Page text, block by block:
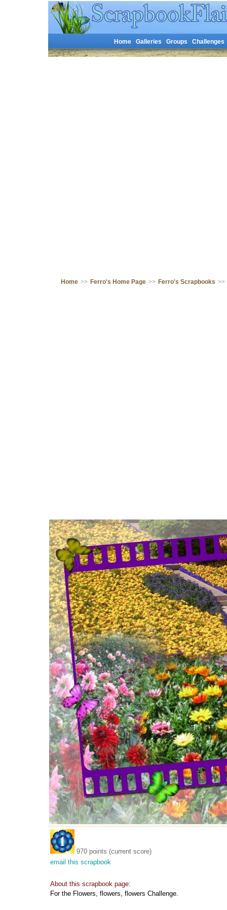
Home Galleries Groups Challenges
Home >> Ferro's Home Page >> Ferro's Scrapbooks >>
970 points (current score)
email this scrapbook
About this scrapbook page:
For the Flowers, flowers, flowers Challenge.